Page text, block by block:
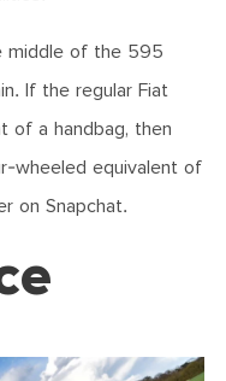
middle of the 595
If the regular Fiat
of a handbag, then
wheeled equivalent of
on Snapchat.